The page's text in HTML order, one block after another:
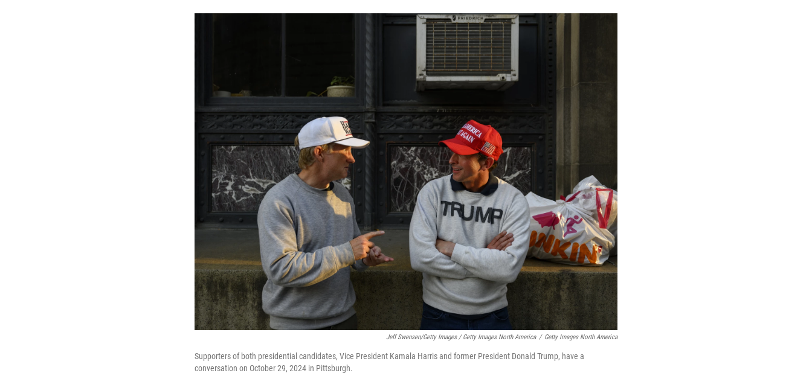
Jeff Swensen/Getty Images / Getty Images North America / Getty Images North America
Supporters of both presidential candidates, Vice President Kamala Harris and former President Donald Trump, have a
conversation on October 29, 2024 in Pittsburgh.